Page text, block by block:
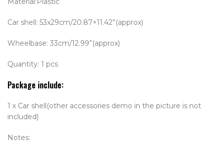
Car shell: 53x29cm/20.87×11.42”(approx)
Wheelbase: 33cm/12.99”(approx)
Quantity: 1 pcs
Package include:
1 x Car shell(other accessories demo in the picture is not
included)
Notes: